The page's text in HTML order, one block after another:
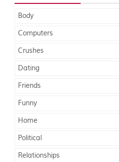
Body
Computers
Crushes
Dating
Friends
Funny
Home
Political
Relationships